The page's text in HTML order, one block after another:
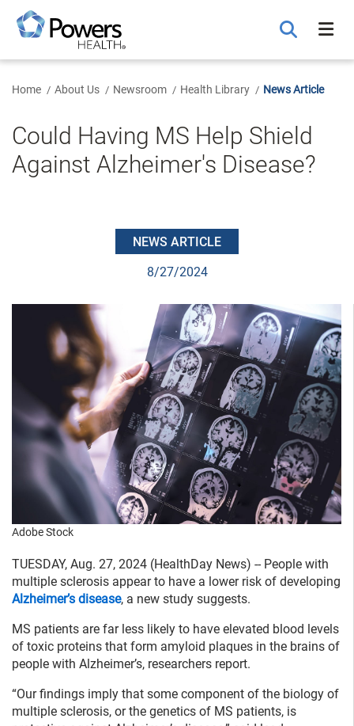
Main
Content
Home About Us Newsroom Health Library News Article
Could Having MS Help Shield
Against Alzheimer's Disease?
NEWS ARTICLE
8/27/2024
Adobe Stock
TUESDAY, Aug. 27, 2024 (HealthDay News) -- People with
multiple sclerosis appear to have a lower risk of developing
Alzheimer’s disease, a new study suggests.
MS patients are far less likely to have elevated blood levels
of toxic proteins that form amyloid plaques in the brains of
people with Alzheimer’s, researchers report.
“Our findings imply that some component of the biology of
multiple sclerosis, or the genetics of MS patients, is